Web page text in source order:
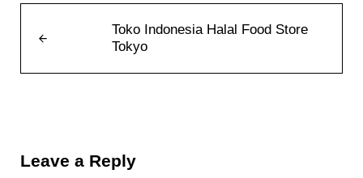
Toko Indonesia Halal Food Store
Tokyo
Leave a Reply